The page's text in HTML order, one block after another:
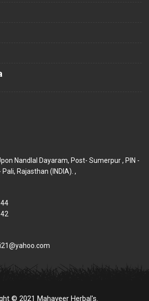
Nandlal Dayaram, Post- Sumerpur , PIN -
Rajasthan (INDIA). ,
© 2021 Mahaveer Herbal's.